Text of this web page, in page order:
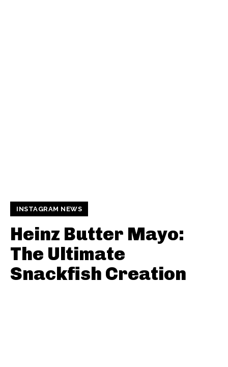
INSTAGRAM NEWS
Heinz Butter Mayo:
The Ultimate
Snackfish Creation